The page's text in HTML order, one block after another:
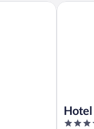
4.5
Hotel